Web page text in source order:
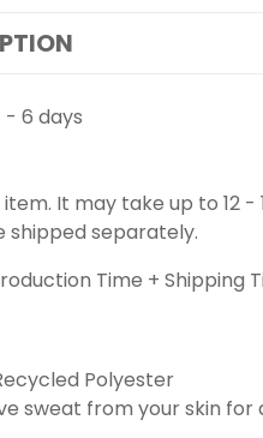
- 6 days
item. It may take up to
shipped separately.
Time + Shipping
Polyester
sweat from your skin